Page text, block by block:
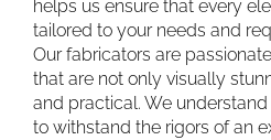
helps us ensure that every
tailored to your needs and
Our fabricators are
that are not only visually
and practical. We
to withstand the rigors of an